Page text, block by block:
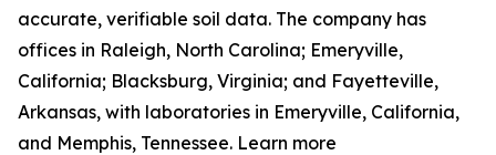
accurate, verifiable soil data. The company has
offices in Raleigh, North Carolina; Emeryville,
California; Blacksburg, Virginia; and Fayetteville,
Arkansas, with laboratories in Emeryville, California,
and Memphis, Tennessee. Learn more